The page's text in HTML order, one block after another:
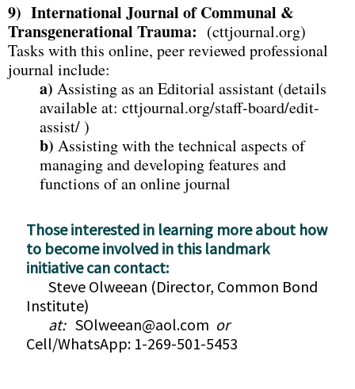
9) International Journal of Communal &
Transgenerational Trauma: (cttjournal.org)
Tasks with this online, peer reviewed professional
journal include:
a) Assisting as an Editorial assistant (details
available at: cttjournal.org/staff-board/edit-
assist/ )
b) Assisting with the technical aspects of
managing and developing features and
functions of an online journal
Those interested in learning more about how
to become involved in this landmark
initiative can contact:
Steve Olweean (Director, Common Bond
Institute)
at:SOlweean@aol.com or
Cell/WhatsApp: 1-269-501-5453